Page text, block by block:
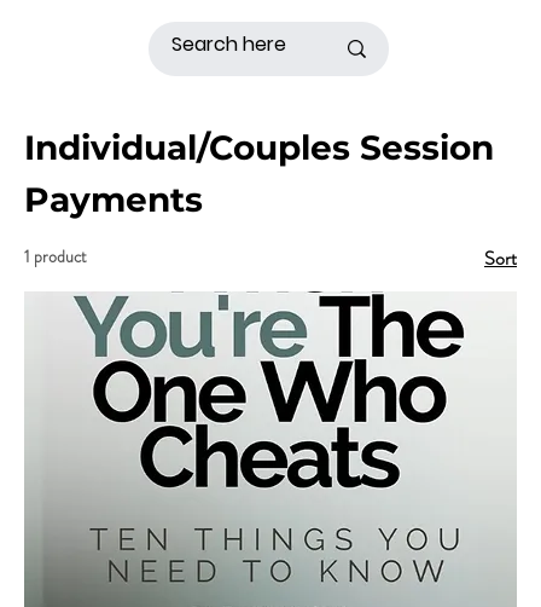
Individual/Couples Session
Payments
1 product Sort